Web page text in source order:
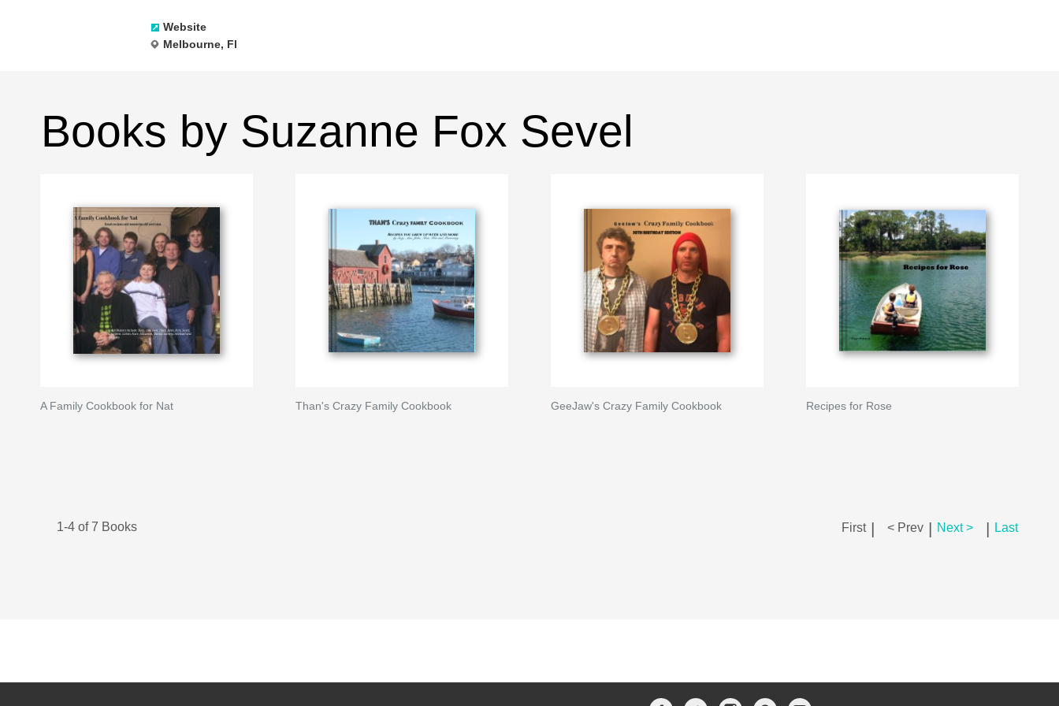
Website
Melbourne, Fl
Books by Suzanne Fox Sevel
A Family Cookbook for Nat Than's Crazy Family Cookbook GeeJaw's Crazy Family Cookbook Recipes for Rose
1-4 of 7 Books First | < Prev | Next > | Last